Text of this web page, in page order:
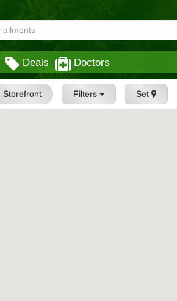
Deals Doctors
Storefront Filters Set